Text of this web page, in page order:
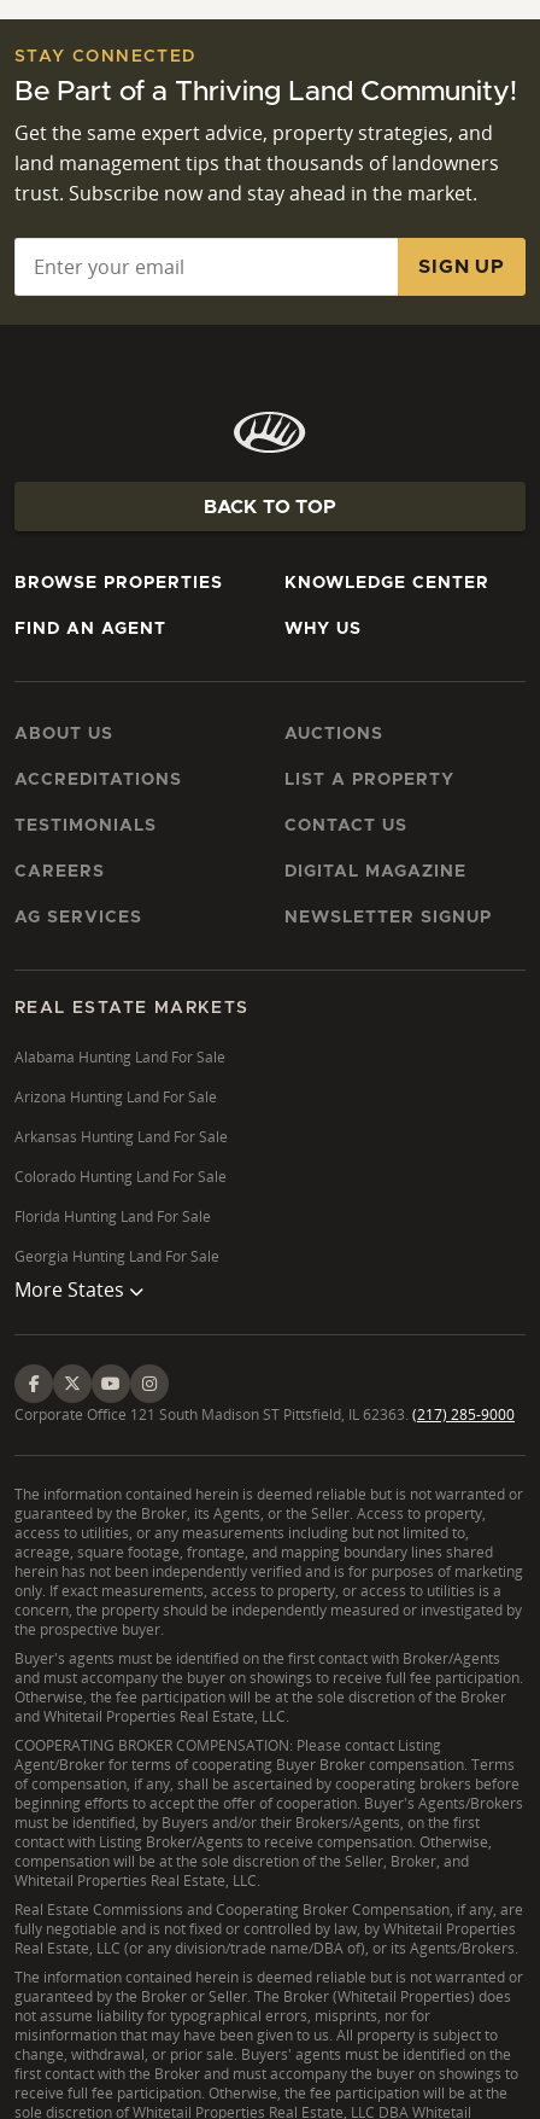
STAY CONNECTED
Be Part of a Thriving Land Community!
Get the same expert advice, property strategies, and
land management tips that thousands of landowners
trust. Subscribe now and stay ahead in the market.
BACK TO TOP
BROWSE PROPERTIES
FIND AN AGENT
KNOWLEDGE CENTER
WHY US
ABOUT US
ACCREDITATIONS
TESTIMONIALS
CAREERS
AG SERVICES
AUCTIONS
LIST A PROPERTY
CONTACT US
DIGITAL MAGAZINE
NEWSLETTER SIGNUP
REAL ESTATE MARKETS
Alabama Hunting Land For Sale
Arizona Hunting Land For Sale
Arkansas Hunting Land For Sale
Colorado Hunting Land For Sale
Florida Hunting Land For Sale
Georgia Hunting Land For Sale
More States
Corporate Office 121 South Madison ST Pittsfield, IL 62363. (217) 285-9000
The information contained herein is deemed reliable but is not warranted or
guaranteed by the Broker, its Agents, or the Seller. Access to property,
access to utilities, or any measurements including but not limited to,
acreage, square footage, frontage, and mapping boundary lines shared
herein has not been independently verified and is for purposes of marketing
only. If exact measurements, access to property, or access to utilities is a
concern, the property should be independently measured or investigated by
the prospective buyer.
Buyer's agents must be identified on the first contact with Broker/Agents
and must accompany the buyer on showings to receive full fee participation.
Otherwise, the fee participation will be at the sole discretion of the Broker
and Whitetail Properties Real Estate, LLC.
COOPERATING BROKER COMPENSATION: Please contact Listing
Agent/Broker for terms of cooperating Buyer Broker compensation. Terms
of compensation, if any, shall be ascertained by cooperating brokers before
beginning efforts to accept the offer of cooperation. Buyer's Agents/Brokers
must be identified, by Buyers and/or their Brokers/Agents, on the first
contact with Listing Broker/Agents to receive compensation. Otherwise,
compensation will be at the sole discretion of the Seller, Broker, and
Whitetail Properties Real Estate, LLC.
Real Estate Commissions and Cooperating Broker Compensation, if any, are
fully negotiable and is not fixed or controlled by law, by Whitetail Properties
Real Estate, LLC (or any division/trade name/DBA of), or its Agents/Brokers.
The information contained herein is deemed reliable but is not warranted or
guaranteed by the Broker or Seller. The Broker (Whitetail Properties) does
not assume liability for typographical errors, misprints, nor for
misinformation that may have been given to us. All property is subject to
change, withdrawal, or prior sale. Buyers' agents must be identified on the
first contact with the Broker and must accompany the buyer on showings to
receive full fee participation. Otherwise, the fee participation will be at the
sole discretion of Whitetail Properties Real Estate, LLC DBA Whitetail